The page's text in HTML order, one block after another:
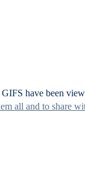
GIFS have been
all and to share